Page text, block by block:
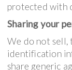
protected with
Sharing your
We do not sell,
identification
share generic